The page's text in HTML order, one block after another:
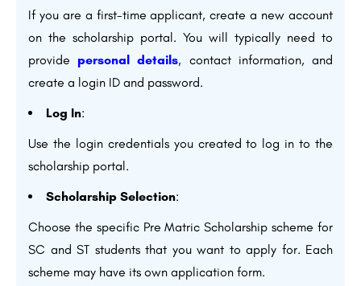
If you are a first-time applicant, create a new account
on the scholarship portal. You will typically need to
provide personal details, contact information, and
create a login ID and password.
Log In:
Use the login credentials you created to log in to the
scholarship portal.
Scholarship Selection:
Choose the specific Pre Matric Scholarship scheme for
SC and ST students that you want to apply for. Each
scheme may have its own application form.